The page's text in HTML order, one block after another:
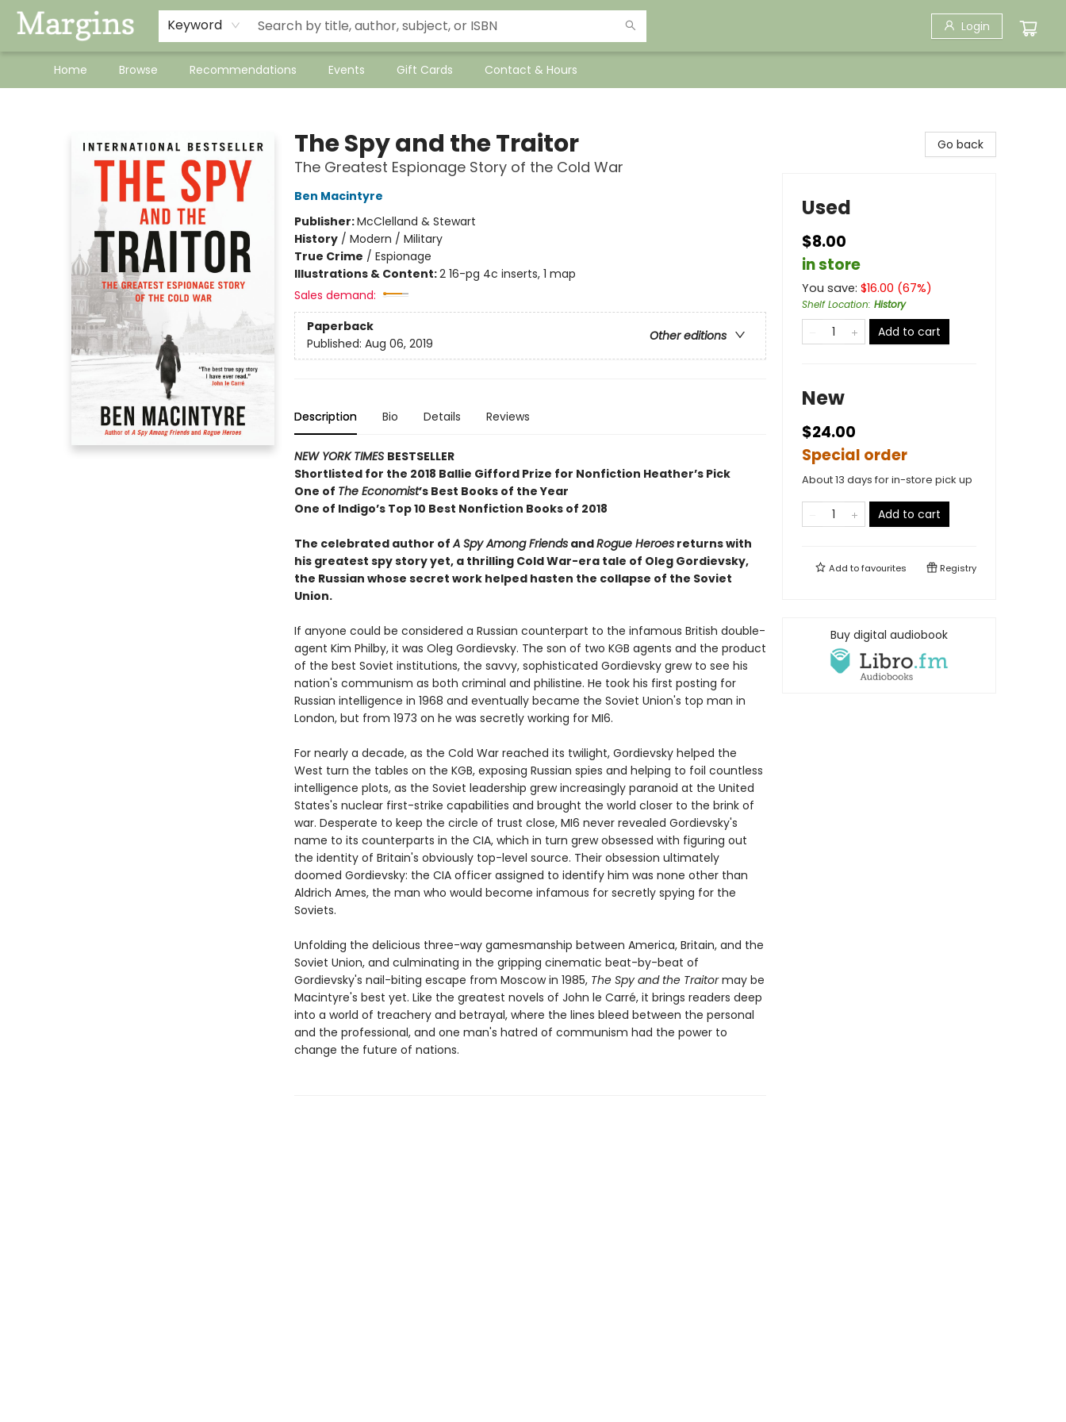
Keyword Login
Home Browse Recommendations Events Gift Cards Contact & Hours
The Spy and the Traitor
The Greatest Espionage Story of the Cold War
Ben Macintyre
Publisher:McClelland & Stewart
History/ Modern / Military
True Crime / Espionage
Illustrations & Content:2 16-pg 4c inserts, 1 map
Sales demand:
Paperback
Other editions
Published: Aug 06, 2019
Description Bio Details Reviews
NEW YORK TIMES BESTSELLER
Shortlisted for the 2018 Ballie Gifford Prize for Nonfiction Heather’s Pick
One of The Economist’s Best Books of the Year
One of Indigo’s Top 10 Best Nonfiction Books of 2018
The celebrated author ofA Spy Among FriendsandRogue Heroesreturns with
his greatest spy story yet, a thrilling Cold War-era tale of Oleg Gordievsky,
the Russian whose secret work helped hasten the collapse of the Soviet
Union.
If anyone could be considered a Russian counterpart to the infamous British double-
agent Kim Philby, it was Oleg Gordievsky. The son of two KGB agents and the product
of the best Soviet institutions, the savvy, sophisticated Gordievsky grew to see his
nation's communism as both criminal and philistine. He took his first posting for
Russian intelligence in 1968 and eventually became the Soviet Union's top man in
London, but from 1973 on he was secretly working for MI6.
For nearly a decade, as the Cold War reached its twilight, Gordievsky helped the
West turn the tables on the KGB, exposing Russian spies and helping to foil countless
intelligence plots, as the Soviet leadership grew increasingly paranoid at the United
States's nuclear first-strike capabilities and brought the world closer to the brink of
war. Desperate to keep the circle of trust close, MI6 never revealed Gordievsky's
name to its counterparts in the CIA, which in turn grew obsessed with figuring out
the identity of Britain's obviously top-level source. Their obsession ultimately
doomed Gordievsky: the CIA officer assigned to identify him was none other than
Aldrich Ames, the man who would become infamous for secretly spying for the
Soviets.
Unfolding the delicious three-way gamesmanship between America, Britain, and the
Soviet Union, and culminating in the gripping cinematic beat-by-beat of
Gordievsky's nail-biting escape from Moscow in 1985, The Spy and the Traitormay be
Macintyre's best yet. Like the greatest novels of John le Carré, it brings readers deep
into a world of treachery and betrayal, where the lines bleed between the personal
and the professional, and one man's hatred of communism had the power to
change the future of nations.
Go back
Used
$8.00
in store
You save: $16.00 (67%)
Shelf Location: History
Add to cart
New
$24.00
Special order
About 13 days for in-store pick up
Add to cart
Add tofavourites Registry
Buy digital audiobook